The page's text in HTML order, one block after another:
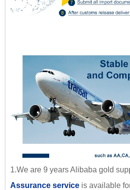
1.We are 9 years Alibaba gold
Assurance service is available